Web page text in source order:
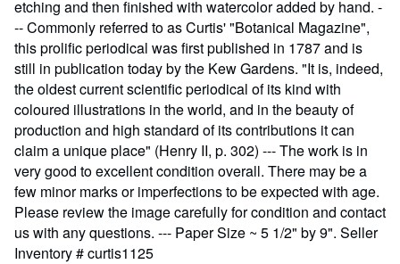
etching and then finished with watercolor added by hand. -
-- Commonly referred to as Curtis' "Botanical Magazine",
this prolific periodical was first published in 1787 and is
still in publication today by the Kew Gardens. "It is, indeed,
the oldest current scientific periodical of its kind with
coloured illustrations in the world, and in the beauty of
production and high standard of its contributions it can
claim a unique place" (Henry II, p. 302) --- The work is in
very good to excellent condition overall. There may be a
few minor marks or imperfections to be expected with age.
Please review the image carefully for condition and contact
us with any questions. --- Paper Size ~ 5 1/2" by 9". Seller
Inventory # curtis1125